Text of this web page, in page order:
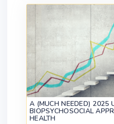
A (MUCH NEEDED) 2025
BIOPSYCHOSOCIAL
HEALTH